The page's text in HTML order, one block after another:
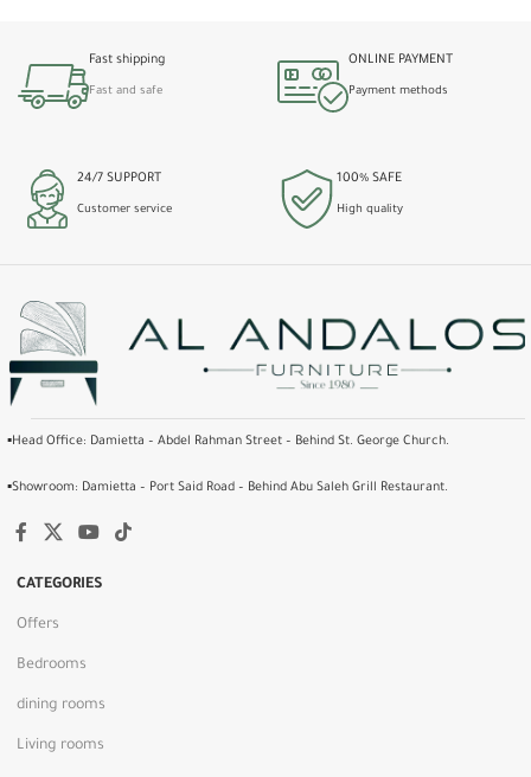
Fast shipping
Fast and safe
ONLINE PAYMENT
Payment methods
24/7 SUPPORT
Customer service
100% SAFE
High quality
▪️Head Office: Damietta – Abdel Rahman Street – Behind St. George Church.
▪️Showroom: Damietta – Port Said Road – Behind Abu Saleh Grill Restaurant.
CATEGORIES
Offers
Bedrooms
dining rooms
Living rooms